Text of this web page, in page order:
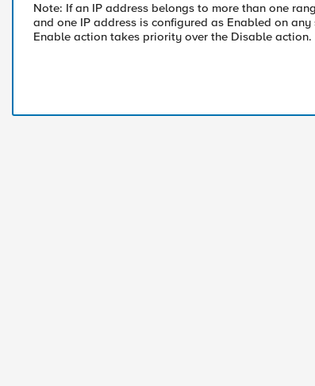
Note: If an IP address belongs to more than one
and one IP address is configured as Enabled on
Enable action takes priority over the Disable action.